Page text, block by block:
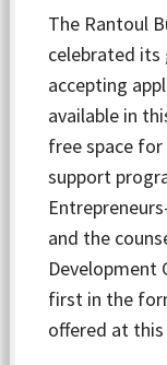
The Rantoul
celebrated its
accepting
available in
free space for
support
and the
Development
first in the
offered at